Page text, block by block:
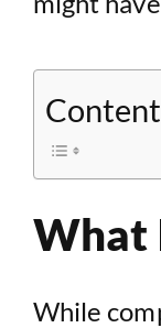
What
While